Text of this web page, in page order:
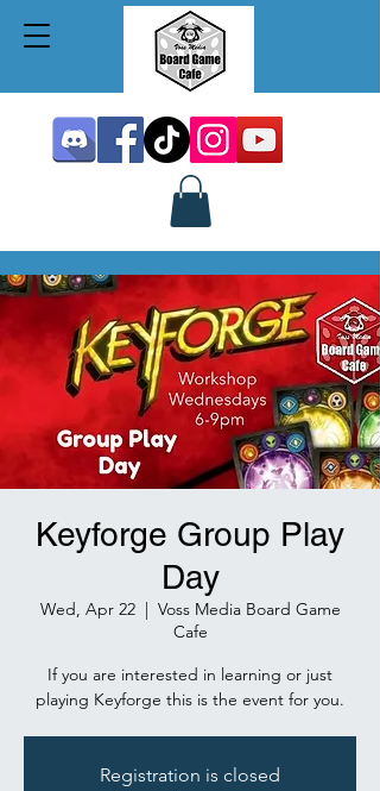
Keyforge Group Play
Day
Wed, Apr 22
  |
Voss Media Board Game
Cafe
If you are interested in learning or just
playing Keyforge this is the event for you.
Registration is closed